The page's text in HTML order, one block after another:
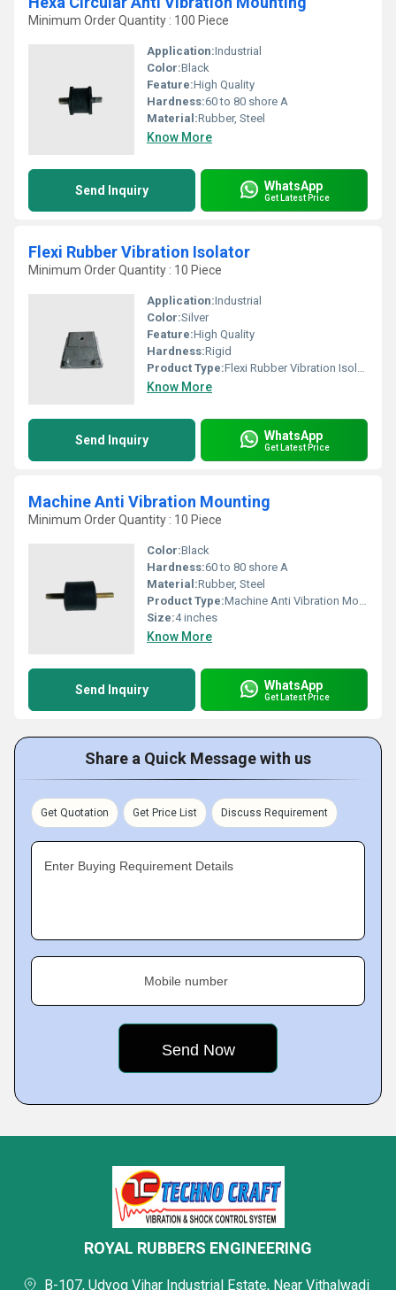
Minimum Order Quantity : 100 Piece
Application:Industrial
Color:Black
Feature:High Quality
Hardness:60 to 80 shore A
Material:Rubber, Steel
Know More
Send Inquiry WhatsApp
Get Latest Price
Flexi Rubber Vibration Isolator
Minimum Order Quantity : 10 Piece
Application:Industrial
Color:Silver
Feature:High Quality
Hardness:Rigid
Product Type:Flexi Rubber Vibration Isolator
Know More
Send Inquiry WhatsApp
Get Latest Price
Machine Anti Vibration Mounting
Minimum Order Quantity : 10 Piece
Color:Black
Hardness:60 to 80 shore A
Material:Rubber, Steel
Product Type:Machine Anti Vibration Mounting
Size:4 inches
Know More
Send Inquiry WhatsApp
Get Latest Price
Share a Quick Message with us
Get Quotation Get Price List Discuss Requirement
Enter Buying Requirement Details
Mobile number
ROYAL RUBBERS ENGINEERING
B-107, Udyog Vihar Industrial Estate, Near Vithalwadi